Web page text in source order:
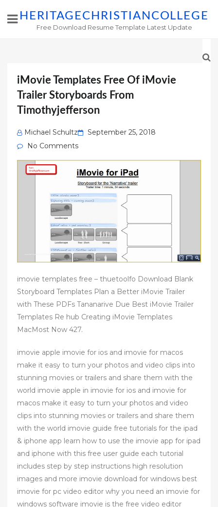
HERITAGECHRISTIANCOLLEGE
Free Download Resume Template Latest Update
iMovie Templates Free Of iMovie
Trailer Storyboards From
Timothyjefferson
Michael Schultz
Posted
September 25, 2018
No Comments
imovie templates free – thuetoolfo Download Blank
Storyboard Templates Plan a Better iMovie Trailer
with These PDFs Tananarive Due Best iMovie Trailer
Templates Re hub Creating iMovie Templates
MacMost Now 427.
imovie apple imovie for ios and imovie for macos
make it easy to turn your photos and video clips into
stunning movies or trailers and share them with the
world imovie apple in imovie for ios and imovie for
macos make it easy to turn your photos and video
clips into stunning movies or trailers and share them
with the world imovie guide free tutorials for the ipad
& iphone app learn how to use the imovie app for ipad
and iphone with this free user guide each tutorial
includes step by step instructions high resolution
images and more imovie download for windows best
imovie for pc video editor why you need an imovie for
windows software imovie is the free video editor